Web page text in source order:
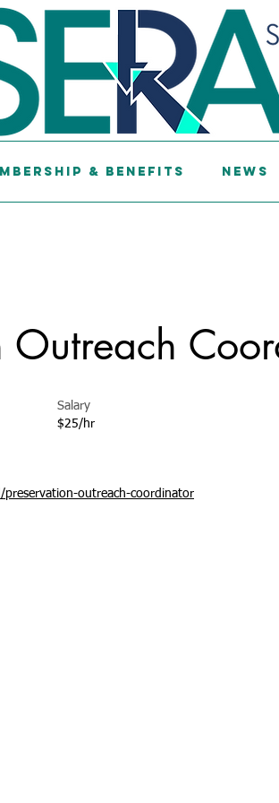
& Benefits News
Outreach
Salary
$25/hr
outreach-coordinator